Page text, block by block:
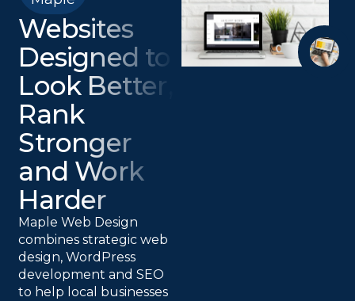
Websites
Designed to
Look Better,
Rank
Stronger
and Work
Harder
Maple Web Design
combines strategic web
design, WordPress
development and SEO
to help local businesses